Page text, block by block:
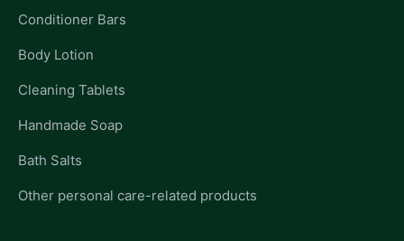
Conditioner Bars
Body Lotion
Cleaning Tablets
Handmade Soap
Bath Salts
Other personal care-related products